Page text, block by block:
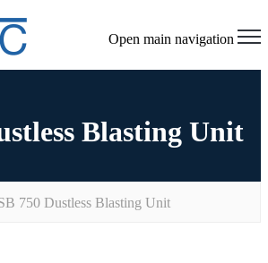
Open main navigation
Blasting Unit
750 Dustless Blasting Unit